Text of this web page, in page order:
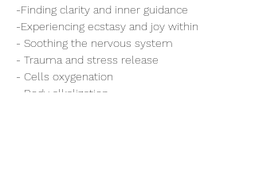
-Finding clarity and inner guidance
-Experiencing ecstasy and joy within
- Soothing the nervous system
- Trauma and stress release
- Cells oxygenation
- Body alkalization